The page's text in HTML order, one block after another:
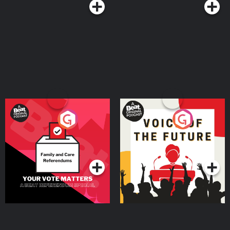
Your Vote Matters - A
Beat News Referendum
SpecialPodcast Series
Voice of the Future
Podcast Series